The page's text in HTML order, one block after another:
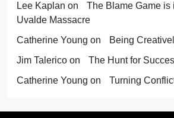
Lee Kaplan on
The Blame Game is
Uvalde Massacre
Catherine Young on
Being
Jim Talerico on
The Hunt for
Catherine Young on Turning